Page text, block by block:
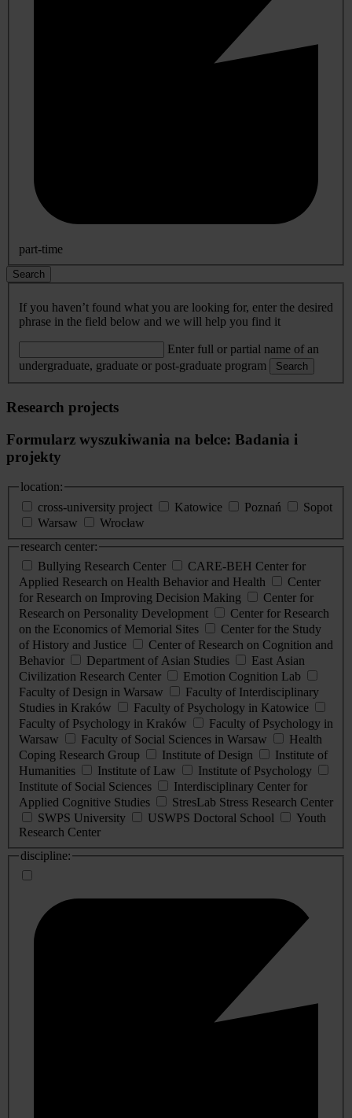
part-time
Search
If you haven’t found what you are looking for, enter the desired
phrase in the field below and we will help you find it
Enter full or partial name of an
undergraduate, graduate or post-graduate program
Search
Research projects
Formularz wyszukiwania na belce: Badania i
projekty
location:
cross-university project
Katowice Poznań
Sopot
Warsaw
Wrocław
research center:
Bullying Research Center
CARE-BEH Center for
Applied Research on Health Behavior and Health
Center
for Research on Improving Decision Making
Center for
Research on Personality Development
Center for Research
on the Economics of Memorial Sites
Center for the Study
of History and Justice
Center of Research on Cognition and
Behavior
Department of Asian Studies
East Asian
Civilization Research Center
Emotion Cognition Lab
Faculty of Design in Warsaw
Faculty of Interdisciplinary
Studies in Kraków
Faculty of Psychology in Katowice
Faculty of Psychology in Kraków
Faculty of Psychology in
Warsaw
Faculty of Social Sciences in Warsaw
Health
Coping Research Group
Institute of Design
Institute of
Humanities
Institute of Law
Institute of Psychology
Institute of Social Sciences
Interdisciplinary Center for
Applied Cognitive Studies
StresLab Stress Research Center
SWPS University
USWPS Doctoral School
Youth
Research Center
discipline: